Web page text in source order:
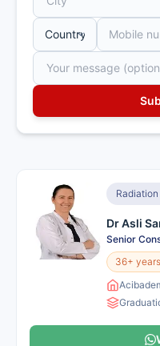
Dr Asli
Senior
36+